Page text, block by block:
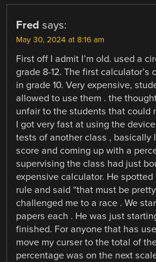
Fred says:
May 30, 2024 at 8:16 am
First off I admit I’m old. used a
grade 8-12. The first calculator’s
in grade 10. Very expensive,
allowed to use them . the
unfair to the students that could
I got very fast at using the
tests of another class , basically
score and coming up with a
supervising the class had just
expensive calculator. He
rule and said “that must be
challenged me to a race . We
papers each . He was just
finished. For anyone that has
move my curser to the total of
percentage was on the next